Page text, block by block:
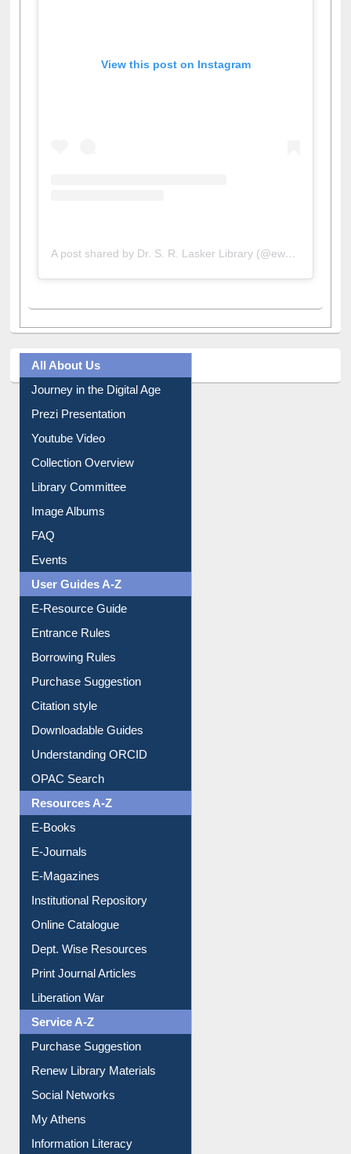
A post shared by Dr. S. R. Lasker Library (@ewulibrarybd)
All About Us
Journey in the Digital Age
Prezi Presentation
Youtube Video
Collection Overview
Library Committee
Image Albums
FAQ
Events
User Guides A-Z
E-Resource Guide
Entrance Rules
Borrowing Rules
Purchase Suggestion
Citation style
Downloadable Guides
Understanding ORCID
OPAC Search
Resources A-Z
E-Books
E-Journals
E-Magazines
Institutional Repository
Online Catalogue
Dept. Wise Resources
Print Journal Articles
Liberation War
Service A-Z
Purchase Suggestion
Renew Library Materials
Social Networks
My Athens